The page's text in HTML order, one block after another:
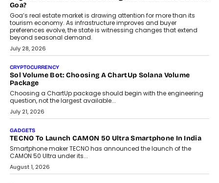
August 1, 2026
AI
Grading In The AI Era: AssessPrep’s Karan Gupta On
Building Teacher-Led Assessment Models For Schools
As AI reshapes education, AssessPrep Co-Founder Karan Gupta
discusses why teachers must remain at the centre of grading
decisions and how this can support assessment without
replacing educator judgement.
July 31, 2026
AI
The Governance Gap In The Age Of Autonomous AI
As AI systems evolve from assistants into autonomous decision-
makers, governance is becoming as critical as the technology
itself. The article explores why accountability, transparency and
human oversight will shape the next phase of enterprise AI
adoption.